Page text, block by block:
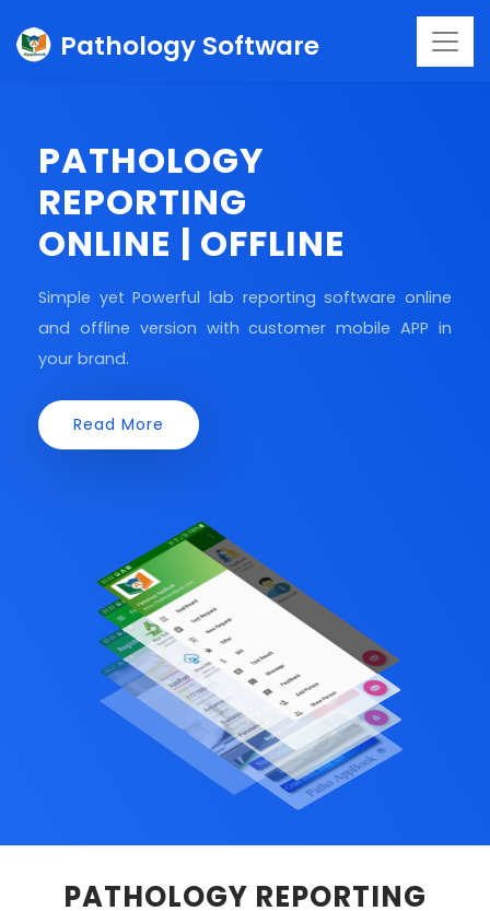
Pathology Software
PATHOLOGY
REPORTING
ONLINE | OFFLINE
Simple yet Powerful lab reporting software online
and offline version with customer mobile APP in
your brand.
Read More
PATHOLOGY REPORTING